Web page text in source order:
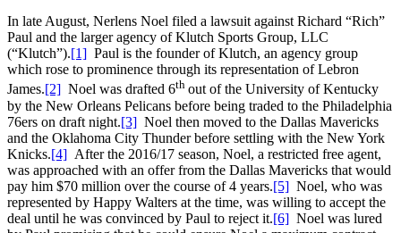
In late August, Nerlens Noel filed a lawsuit against Richard “Rich”
Paul and the larger agency of Klutch Sports Group, LLC
(“Klutch”).[1] Paul is the founder of Klutch, an agency group
which rose to prominence through its representation of Lebron
James.[2] Noel was drafted 6th out of the University of Kentucky
by the New Orleans Pelicans before being traded to the Philadelphia
76ers on draft night.[3] Noel then moved to the Dallas Mavericks
and the Oklahoma City Thunder before settling with the New York
Knicks.[4] After the 2016/17 season, Noel, a restricted free agent,
was approached with an offer from the Dallas Mavericks that would
pay him $70 million over the course of 4 years.[5] Noel, who was
represented by Happy Walters at the time, was willing to accept the
deal until he was convinced by Paul to reject it.[6] Noel was lured